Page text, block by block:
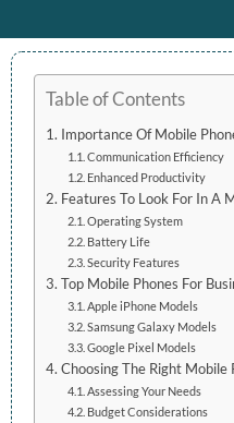
Table of Contents
Importance Of Mobile
Communication Efficiency
Enhanced Productivity
Features To Look For In A
Operating System
Battery Life
Security Features
Top Mobile Phones For
Apple iPhone Models
Samsung Galaxy Models
Google Pixel Models
Choosing The Right Mobile
Assessing Your Needs
Budget Considerations